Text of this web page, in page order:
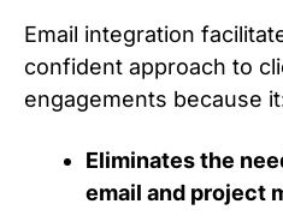
Email integration
confident approach to
engagements because
Eliminates the
email and project